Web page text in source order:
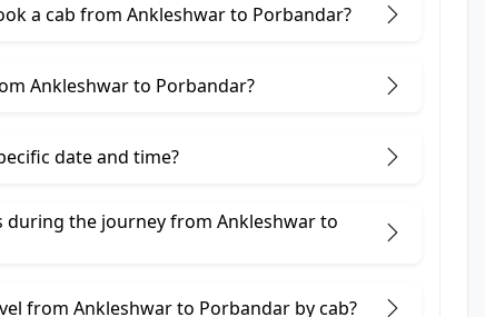
a cab from Ankleshwar to Porbandar?
Ankleshwar to Porbandar?
date and time?
during the journey from Ankleshwar to
from Ankleshwar to Porbandar by cab?